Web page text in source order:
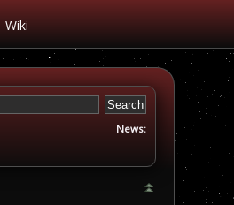
Wiki
News: